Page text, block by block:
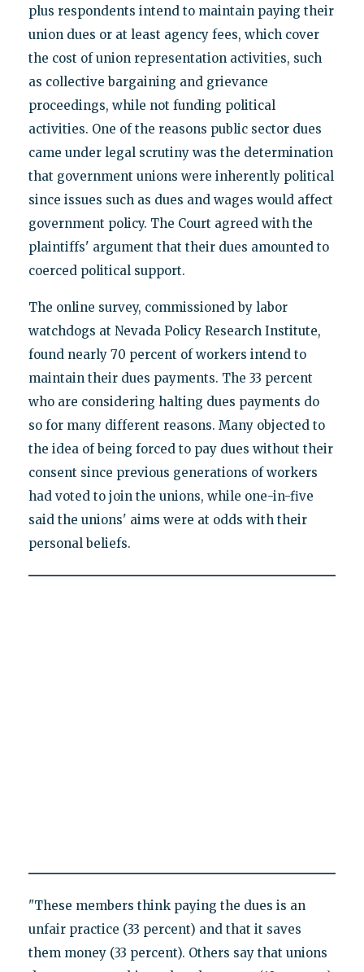
plus respondents intend to maintain paying their
union dues or at least agency fees, which cover
the cost of union representation activities, such
as collective bargaining and grievance
proceedings, while not funding political
activities. One of the reasons public sector dues
came under legal scrutiny was the determination
that government unions were inherently political
since issues such as dues and wages would affect
government policy. The Court agreed with the
plaintiffs' argument that their dues amounted to
coerced political support.
The online survey, commissioned by labor
watchdogs at Nevada Policy Research Institute,
found nearly 70 percent of workers intend to
maintain their dues payments. The 33 percent
who are considering halting dues payments do
so for many different reasons. Many objected to
the idea of being forced to pay dues without their
consent since previous generations of workers
had voted to join the unions, while one-in-five
said the unions' aims were at odds with their
personal beliefs.
"These members think paying the dues is an
unfair practice (33 percent) and that it saves
them money (33 percent). Others say that unions